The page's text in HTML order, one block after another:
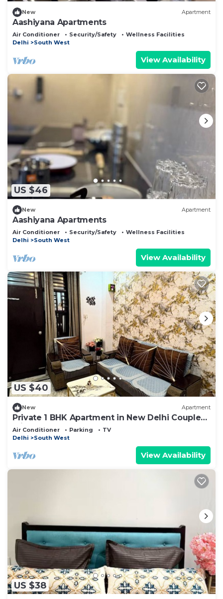
New Apartment
Aashiyana Apartments
Air Conditioner Security/Safety
Wellness Facilities
Delhi
South West
View Availability
US $46
New Apartment
Aashiyana Apartments
Air Conditioner Security/Safety
Wellness Facilities
Delhi
South West
View Availability
US $40
New Apartment
Private 1 BHK Apartment in New Delhi Couple
Friendly
Air Conditioner Parking
TV
Delhi
South West
View Availability
US $38